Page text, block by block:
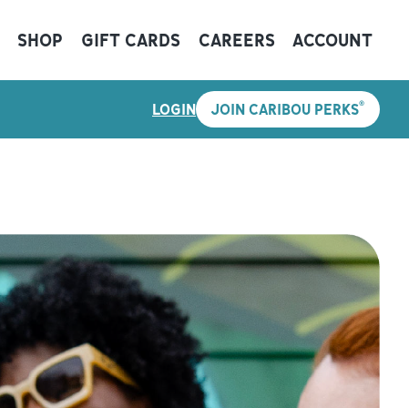
SHOP GIFT CARDS CAREERS ACCOUNT
LOGIN JOIN CARIBOU PERKS®